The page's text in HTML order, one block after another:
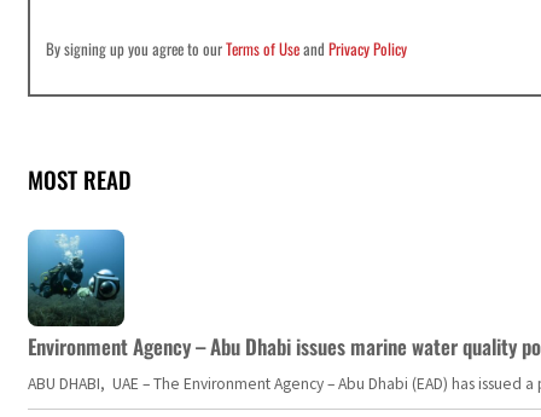
By signing up you agree to ourTerms of UseandPrivacy Policy
MOST READ
Environment Agency – Abu Dhabi issues marine water quality
ABU DHABI, UAE – The Environment Agency – Abu Dhabi (EAD) has